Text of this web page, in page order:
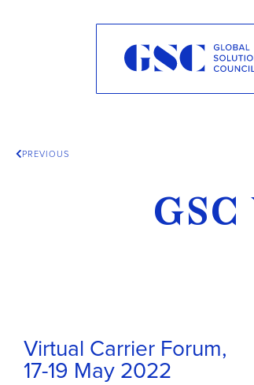
PREVIOUS
Virtual Carrier Forum,
17-19 May 2022